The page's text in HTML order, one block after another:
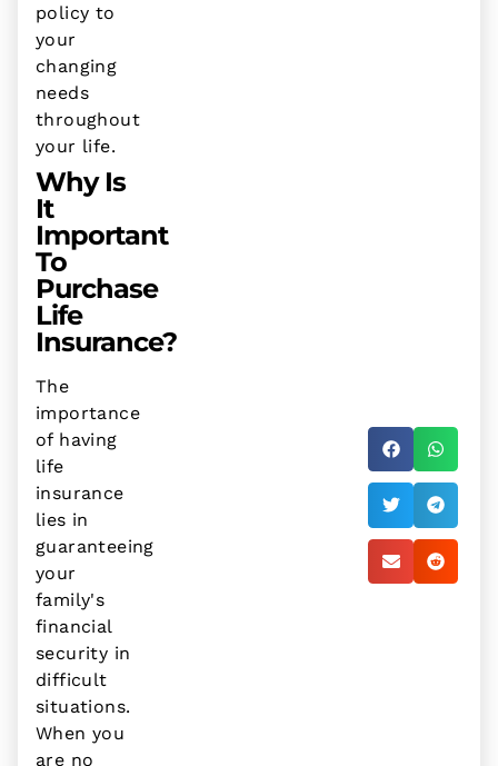
policy to
your
changing
needs
throughout
your life.
Why Is
It
Important
To
Purchase
Life
Insurance?
The
importance
of having
life
insurance
lies in
guaranteeing
your
family's
financial
security in
difficult
situations.
When you
are no